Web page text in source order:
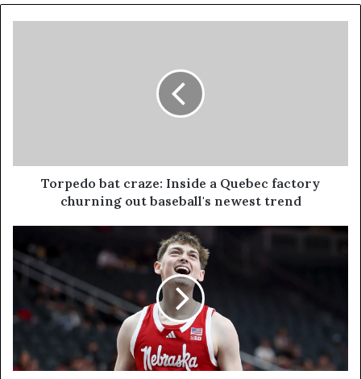
Torpedo bat craze: Inside a Quebec factory
churning out baseball's newest trend